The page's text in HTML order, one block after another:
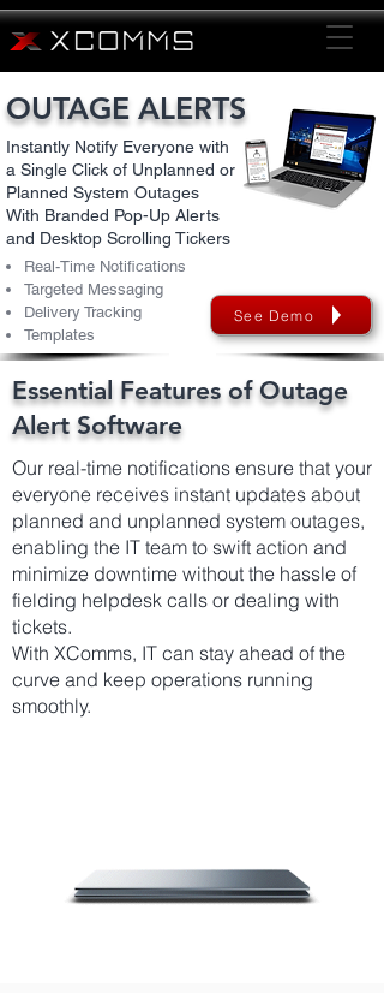
OUTAGE ALERTS
Instantly Notify Everyone with
a Single Click of Unplanned or
Planned System Outages
With Branded Pop-Up Alerts
and Desktop Scrolling Tickers
Real-Time Notifications
Targeted Messaging
Delivery Tracking
Templates
See Demo
Essential Features of Outage
Alert Software
Our real-time notifications ensure that your
everyone receives instant updates about
planned and unplanned system outages,
enabling the IT team to swift action and
minimize downtime without the hassle of
fielding helpdesk calls or dealing with
tickets.
With XComms, IT can stay ahead of the
curve and keep operations running
smoothly.